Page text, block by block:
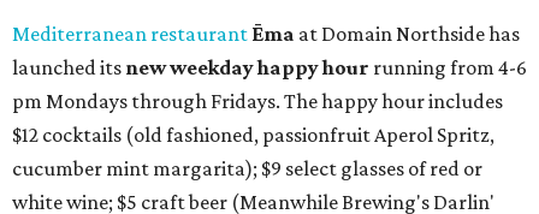
Mediterranean restaurant Ēma at Domain Northside has
launched its new weekdayhappy hour running from 4-6
pm Mondays through Fridays. The happy hour includes
$12 cocktails (old fashioned, passionfruit Aperol Spritz,
cucumber mint margarita); $9 select glasses of red or
white wine; $5 craft beer (Meanwhile Brewing's Darlin'